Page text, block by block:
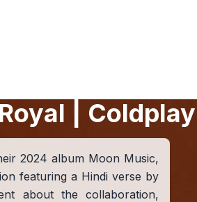
| Coldplay
2024 album Moon Music,
featuring a Hindi verse by
about the collaboration,